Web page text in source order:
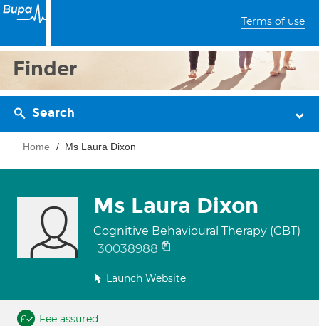
Terms of use
Finder
Search
Home Ms Laura Dixon
Ms Laura Dixon
Cognitive Behavioural Therapy (CBT)
30038988
Launch Website
Fee assured